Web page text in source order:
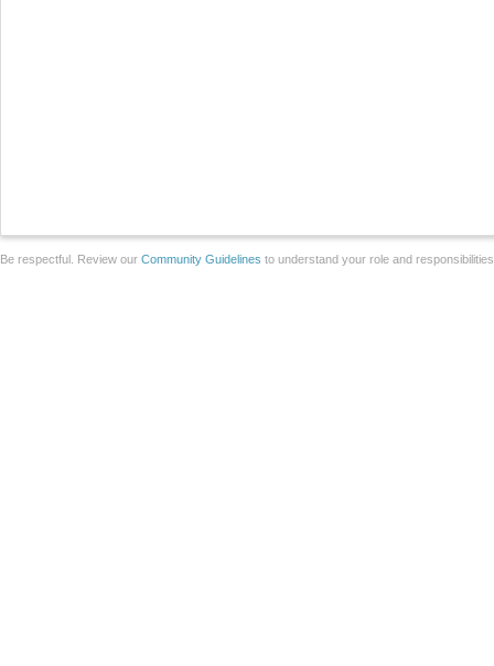
Be respectful. Review our Community Guidelines to understand your role and